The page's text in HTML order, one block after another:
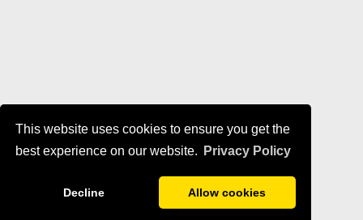
This website uses cookies to ensure you get the
best experience on our website.
Privacy Policy
Decline Allow cookies